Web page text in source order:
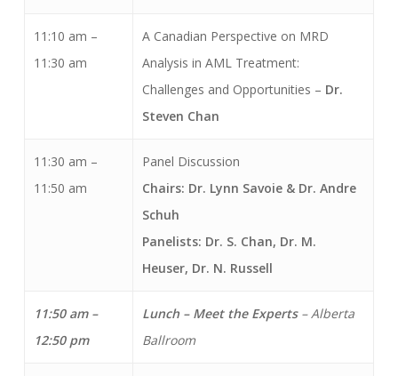
11:10 am –
11:30 am
A Canadian Perspective on MRD
Analysis in AML Treatment:
Challenges and Opportunities – Dr.
Steven Chan
11:30 am –
11:50 am
Panel Discussion
Chairs: Dr. Lynn Savoie & Dr. Andre
Schuh
Panelists: Dr. S. Chan, Dr. M.
Heuser, Dr. N. Russell
11:50 am –
12:50 pm
Lunch – Meet the Experts – Alberta
Ballroom